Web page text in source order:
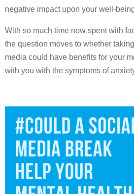
negative impact upon your well-
With so much time now spent with
the question moves to whether
media could have benefits for your
with you with the symptoms of